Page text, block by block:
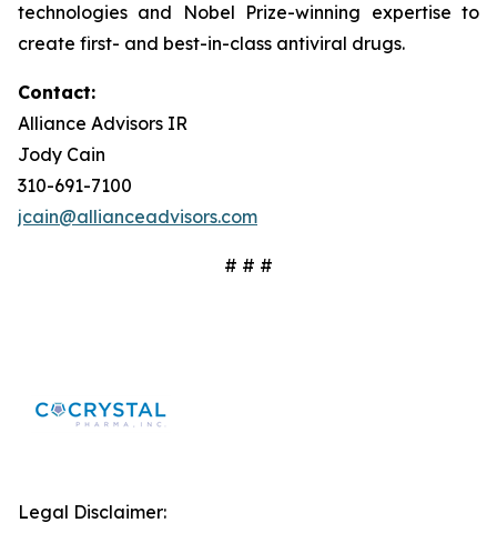
technologies and Nobel Prize-winning expertise to
create first- and best-in-class antiviral drugs.
Contact:
Alliance Advisors IR
Jody Cain
310-691-7100
jcain@allianceadvisors.com
# # #
Legal Disclaimer: